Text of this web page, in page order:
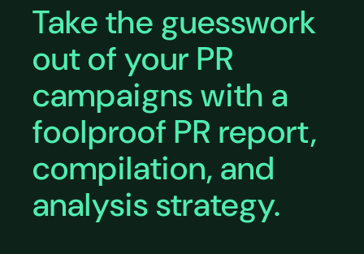
Take the guesswork
out of your PR
campaigns with a
foolproof PR report,
compilation, and
analysis strategy.